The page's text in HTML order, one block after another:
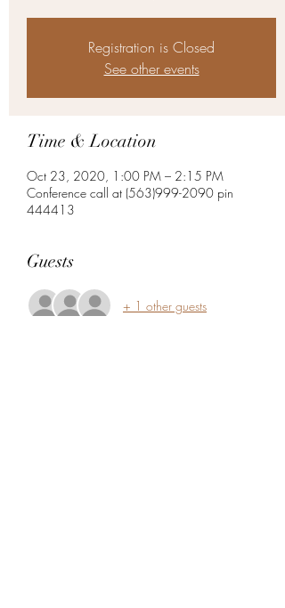
Registration is Closed
See other events
Time & Location
Oct 23, 2020, 1:00 PM – 2:15 PM
Conference call at (563)999-2090 pin
444413
Guests
+ 1 other guests